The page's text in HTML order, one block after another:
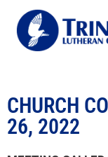
CHURCH
26, 2022